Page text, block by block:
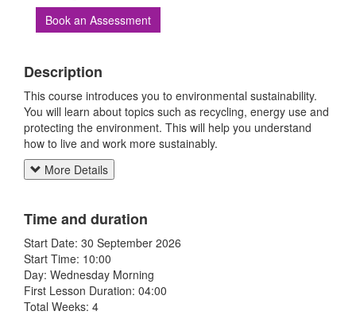
Book an Assessment
Description
This course introduces you to environmental sustainability.
You will learn about topics such as recycling, energy use and
protecting the environment. This will help you understand
how to live and work more sustainably.
More Details
Time and duration
Start Date: 30 September 2026
Start Time: 10:00
Day: Wednesday Morning
First Lesson Duration: 04:00
Total Weeks: 4